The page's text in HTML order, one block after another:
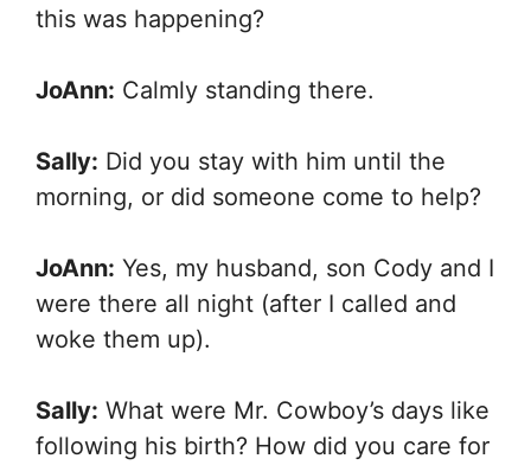
this was happening?
JoAnn: Calmly standing there.
Sally: Did you stay with him until the
morning, or did someone come to help?
JoAnn: Yes, my husband, son Cody and I
were there all night (after I called and
woke them up).
Sally: What were Mr. Cowboy’s days like
following his birth? How did you care for